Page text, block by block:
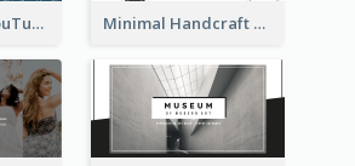
Kyle Costello YouTube Channel Art Minimal Handcraft Tutorial Ceramics YouTube Channel Art